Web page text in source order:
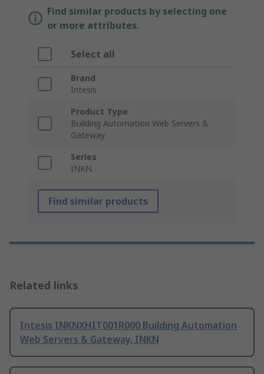
Find similar products by selecting one
or more attributes.
Select all
Brand
Intesis
Product Type
Building Automation Web Servers &
Gateway
Series
INKN
Find similar products
Related links
Intesis INKNXHIT001R000 Building Automation
Web Servers & Gateway, INKN